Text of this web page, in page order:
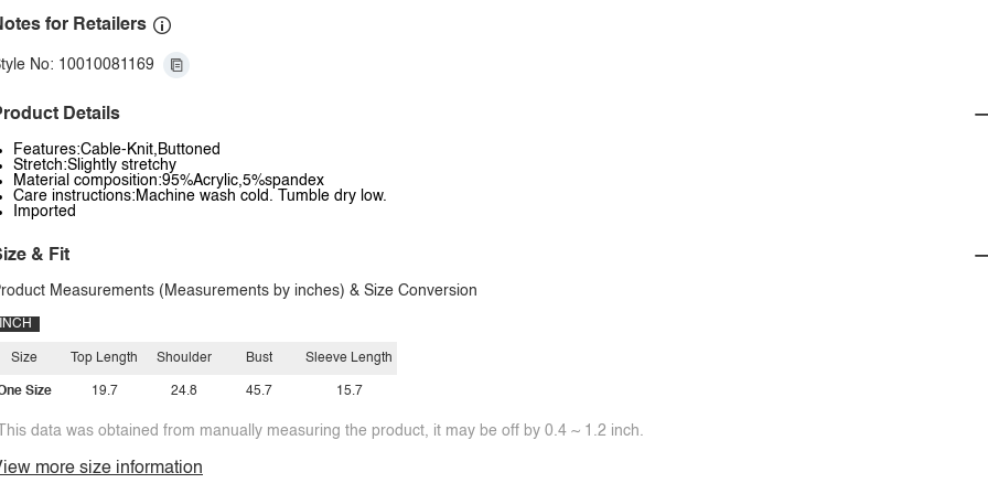
for Retailers
No: 10010081169
Details
Features:Cable-Knit,Buttoned
Stretch:Slightly stretchy
Material composition:95%Acrylic,5%spandex
Care instructions:Machine wash cold. Tumble dry low.
Imported
& Fit
Measurements (Measurements by inches) & Size Conversion
INCH
Size
Size
Top Length
19.7
Shoulder
24.8
Bust
45.7
Sleeve Length
15.7
data was obtained from manually measuring the product, it may be off by 0.4 ~ 1.2 inch.
more size information